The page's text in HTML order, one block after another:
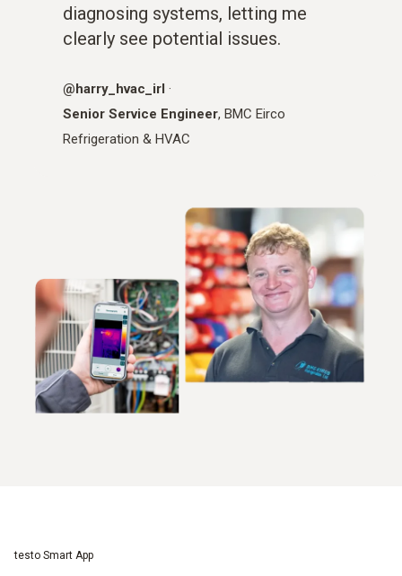
diagnosing systems, letting me
clearly see potential issues.
@harry_hvac_irl ·
Senior Service Engineer, BMC Eirco
Refrigeration & HVAC
testo Smart App